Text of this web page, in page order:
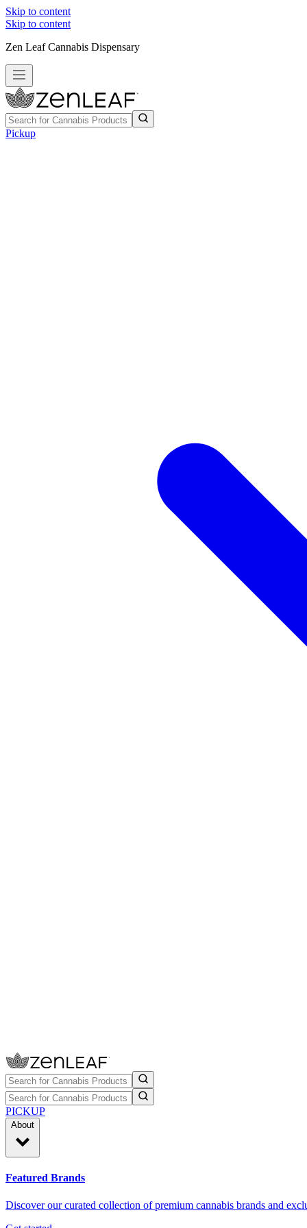
Skip to content
Skip to content
Zen Leaf Cannabis Dispensary
Pickup
PICKUP
About
Featured Brands
Discover our curated collection of premium cannabis brands and